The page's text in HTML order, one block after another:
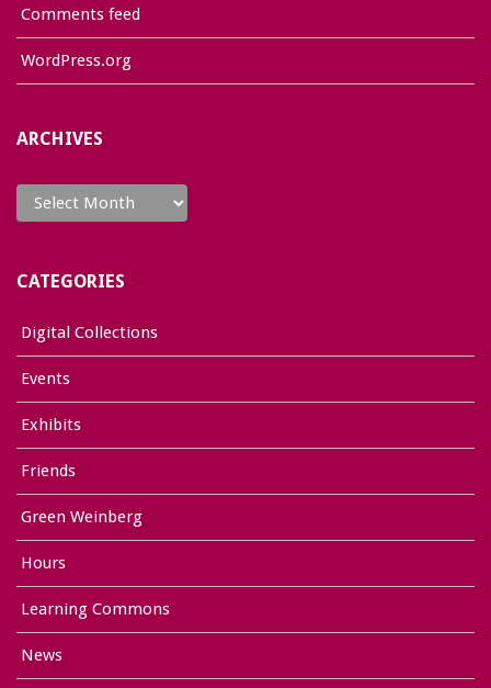
Comments feed
WordPress.org
ARCHIVES
Archives
CATEGORIES
Digital Collections
Events
Exhibits
Friends
Green Weinberg
Hours
Learning Commons
News